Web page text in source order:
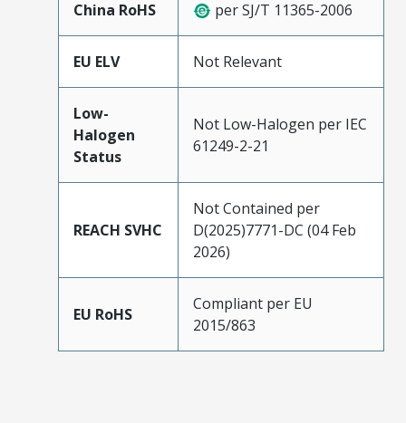
China RoHS per SJ/T 11365-2006
EU ELV Not Relevant
Low-
Halogen
Status
Not Low-Halogen per IEC
61249-2-21
REACH SVHC
Not Contained per
D(2025)7771-DC (04 Feb
2026)
EU RoHS
Compliant per EU
2015/863